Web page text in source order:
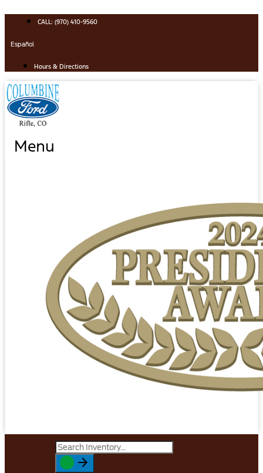
CALL: (970) 410-9560
Español
Hours & Directions
Menu